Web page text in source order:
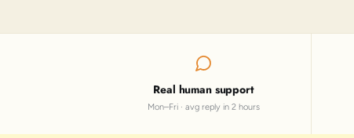
Real human support
Mon–Fri · avg reply in 2 hours